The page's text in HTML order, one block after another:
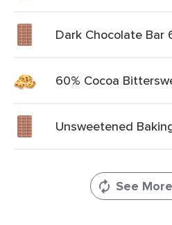
Dark Chocolate Bar
60% Cocoa
Unsweetened
See